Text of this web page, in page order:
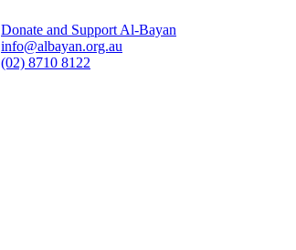
Donate and Support Al-Bayan
info@albayan.org.au
(02) 8710 8122